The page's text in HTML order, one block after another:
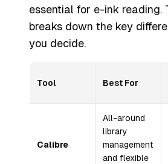
essential for e-ink reading.
breaks down the key
you decide.
Tool Best For
Calibre
All-around
library
management
and flexible